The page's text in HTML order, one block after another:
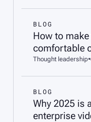
BLOG
How to
comfortable
Thought leadership•
BLOG
Why 2025 is
enterprise